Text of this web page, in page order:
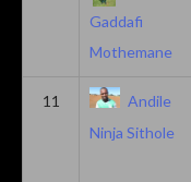
Gaddafi
Mothemane
11
Andile
Ninja Sithole